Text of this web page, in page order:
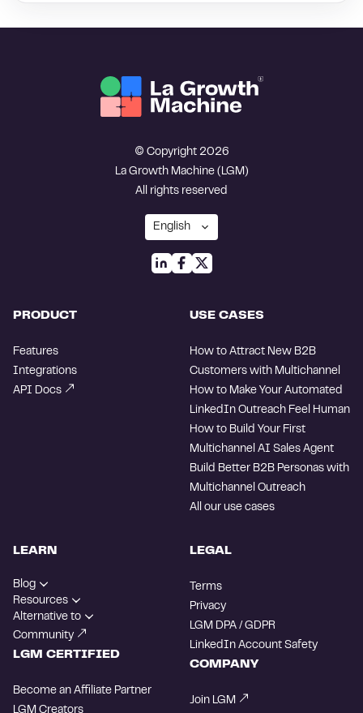
© Copyright 2026
La Growth Machine (LGM)
All rights reserved
PRODUCT
Features
Integrations
API Docs
USE CASES
How to Attract New B2B
Customers with Multichannel
How to Make Your Automated
LinkedIn Outreach Feel Human
How to Build Your First
Multichannel AI Sales Agent
Build Better B2B Personas with
Multichannel Outreach
All our use cases
LEARN
Blog
Resources
Alternative to
Community
LGM CERTIFIED
Become an Affiliate Partner
LGM Creators
LEGAL
Terms
Privacy
LGM DPA / GDPR
LinkedIn Account Safety
COMPANY
Join LGM